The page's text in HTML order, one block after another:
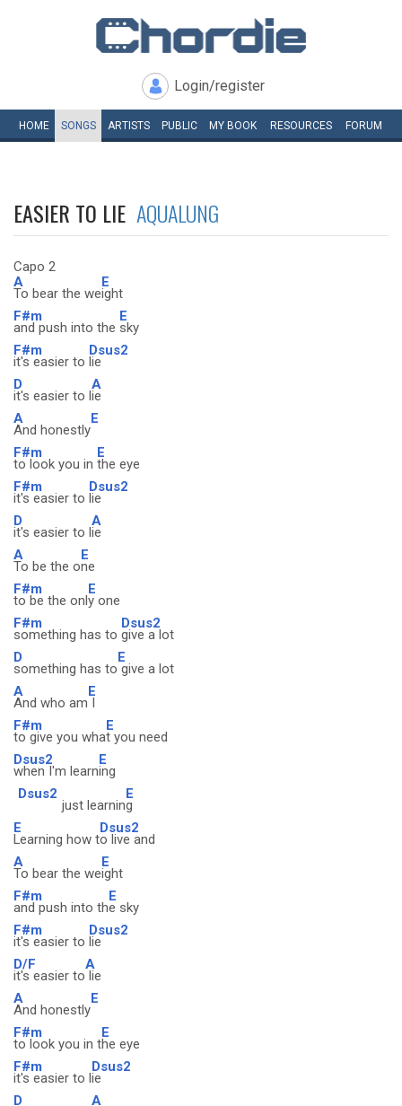
Login/register
HOME SONGS ARTISTS PUBLIC MY BOOK RESOURCES FORUM
EASIER TO LIE AQUALUNG
Capo 2
A
To bear the we
E
ight
F#m
and push into the
E
sky
F#m
it's easier to
Dsus2
lie
D
it's easier to l
A
ie
A
And honestly
E
F#m
to look you in
E
the eye
F#m
it's easier to
Dsus2
lie
D
it's easier to l
A
ie
A
To be the o
E
ne
F#m
to be the onl
E
y one
F#m
something has to
Dsus2
give a lot
D
something has to
E
give a lot
A
And who am
E
I
F#m
to give you wha
E
t you need
Dsus2
when I'm learn
E
ing
Dsus2
just learnin
E
g
E
Learning how t
Dsus2
o live and
A
To bear the we
E
ight
F#m
and push into th
E
e sky
F#m
it's easier to
Dsus2
lie
D/F
it's easier to
A
lie
A
And honestly
E
F#m
to look you in t
E
he eye
F#m
it's easier to l
Dsus2
ie
D
A